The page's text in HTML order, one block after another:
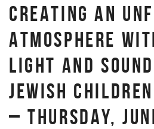
CREATING AN
ATMOSPHERE
LIGHT AND
JEWISH
– THURSDAY,